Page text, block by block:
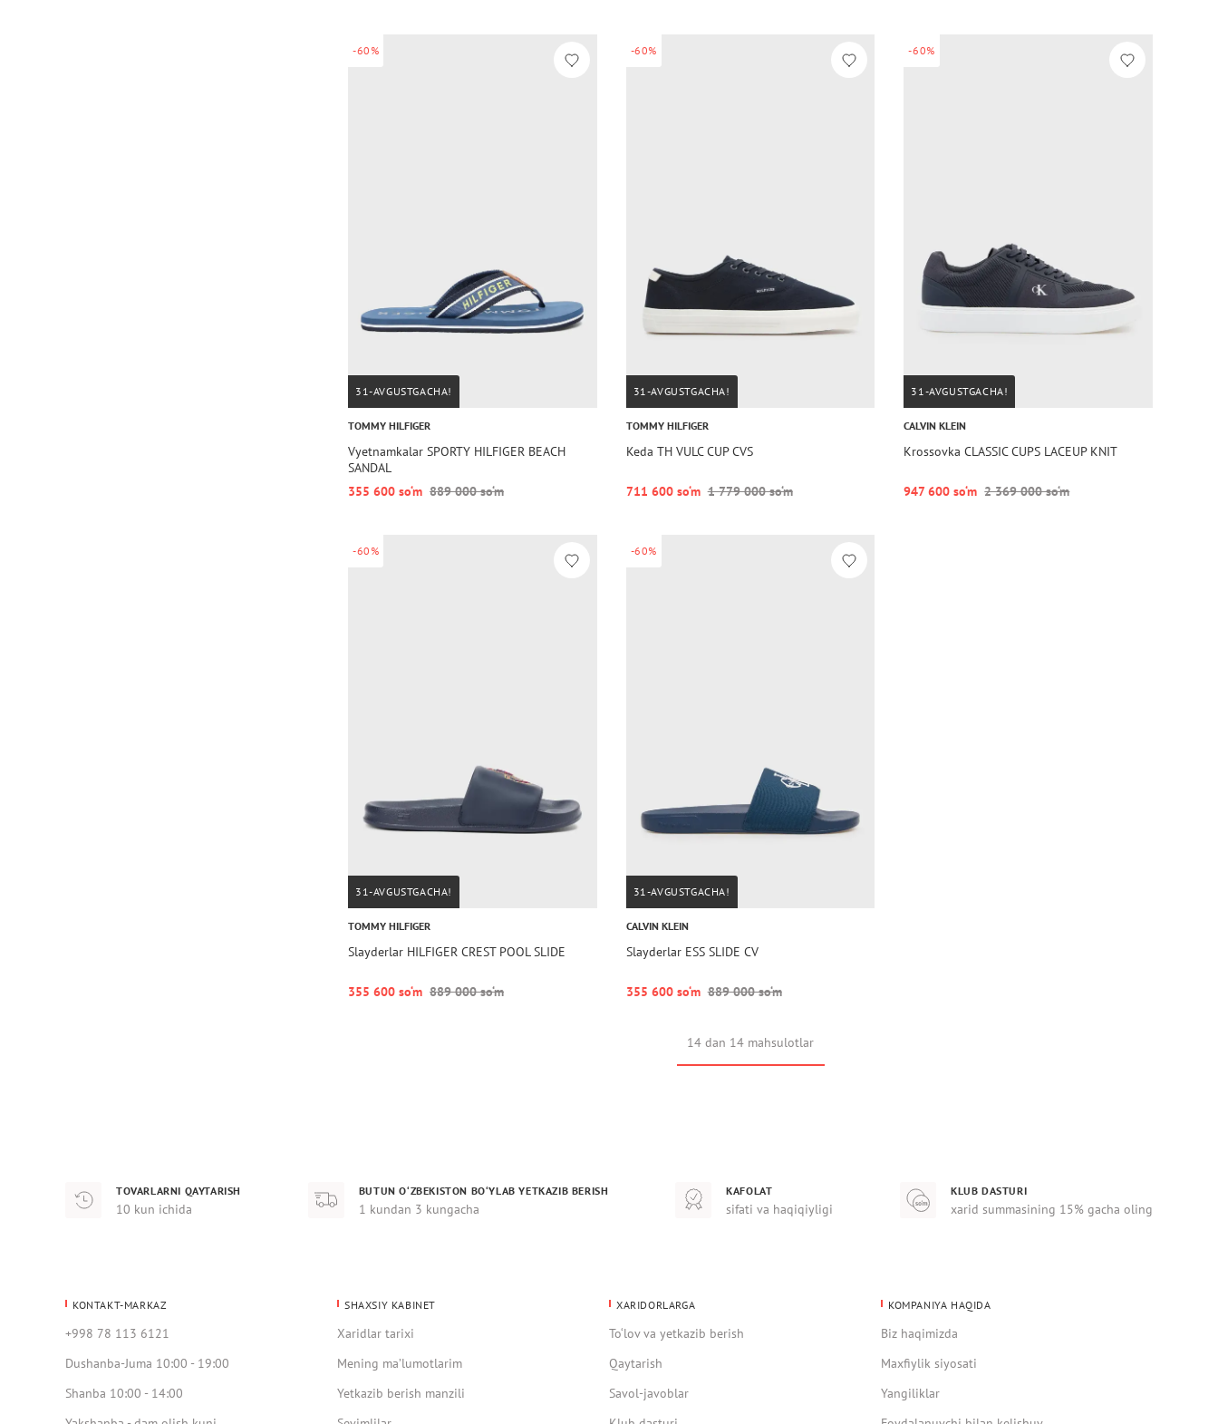
-60%
31-AVGUSTGACHA!
TOMMY HILFIGER
Vyetnamkalar SPORTY HILFIGER BEACH
SANDAL
355 600 so‘m 889 000 so‘m
-60%
31-AVGUSTGACHA!
TOMMY HILFIGER
Keda TH VULC CUP CVS
711 600 so‘m 1 779 000 so‘m
-60%
31-AVGUSTGACHA!
CALVIN KLEIN
Krossovka CLASSIC CUPS LACEUP KNIT
947 600 so‘m 2 369 000 so‘m
-60%
31-AVGUSTGACHA!
TOMMY HILFIGER
Slayderlar HILFIGER CREST POOL SLIDE
355 600 so‘m 889 000 so‘m
-60%
31-AVGUSTGACHA!
CALVIN KLEIN
Slayderlar ESS SLIDE CV
355 600 so‘m 889 000 so‘m
14 dan 14 mahsulotlar
TOVARLARNI QAYTARISH
10 kun ichida
BUTUN O‘ZBEKISTON BO‘YLAB YETKAZIB BERISH
1 kundan 3 kungacha
KAFOLAT
sifati va haqiqiyligi
KLUB DASTURI
xarid summasining 15% gacha oling
KONTAKT-MARKAZ
+998 78 113 6121
Dushanba-Juma 10:00 - 19:00
Shanba 10:00 - 14:00
SHAXSIY KABINET
Xaridlar tarixi
Mening ma’lumotlarim
Yetkazib berish manzili
XARIDORLARGA
To‘lov va yetkazib berish
Qaytarish
Savol-javoblar
KOMPANIYA HAQIDA
Biz haqimizda
Maxfiylik siyosati
Yangiliklar